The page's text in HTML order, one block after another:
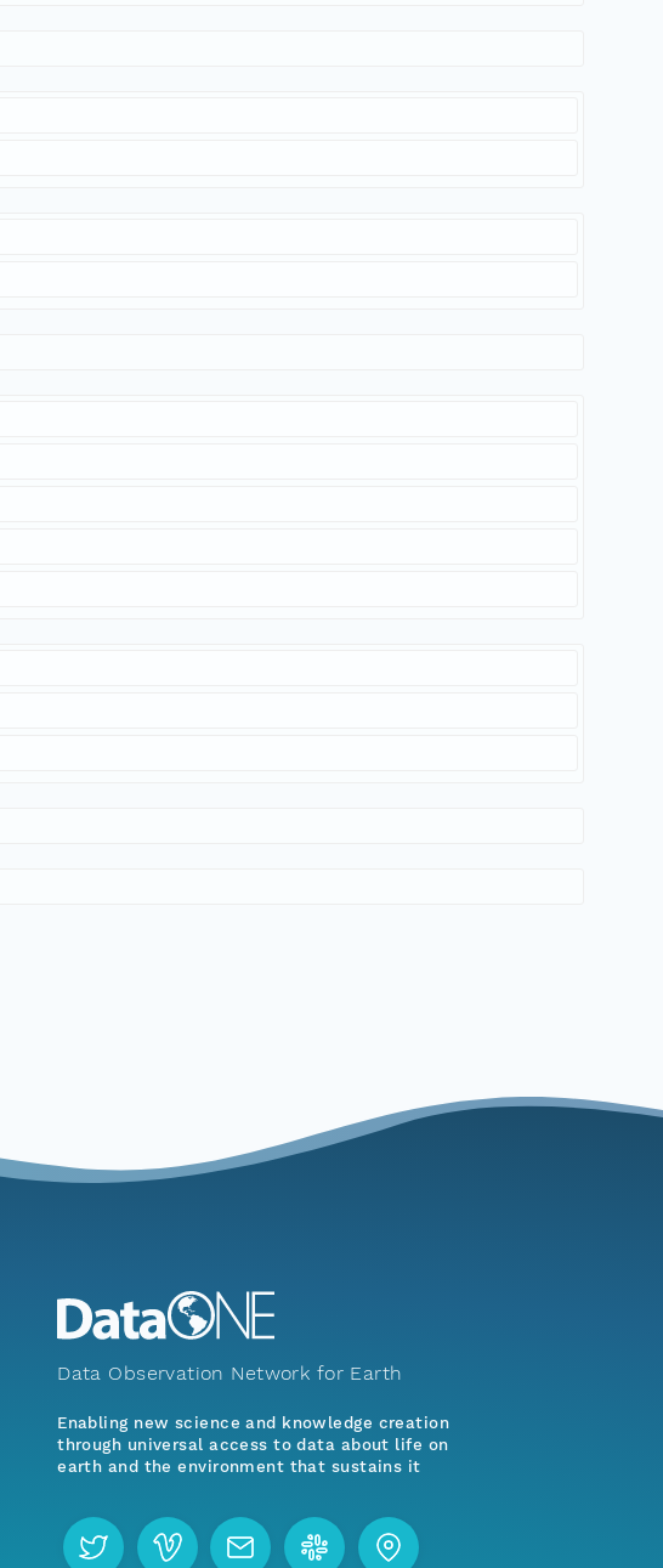
Data Observation Network for Earth
Enabling new science and knowledge creation
through universal access to data about life on
earth and the environment that sustains it